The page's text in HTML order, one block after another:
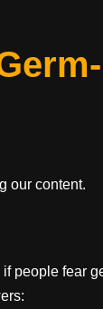
our content.
people fear